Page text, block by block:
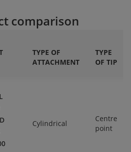
comparison
TYPE OF
ATTACHMENT
TYPE
OF TIP
Cylindrical
Centre
point